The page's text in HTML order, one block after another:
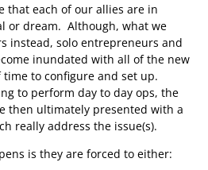
that each of our allies are in
or dream. Although, what we
instead, solo entrepreneurs and
inundated with all of the new
to configure and set up.
to perform day to day ops, the
then ultimately presented with a
really address the issue(s).
is they are forced to either: